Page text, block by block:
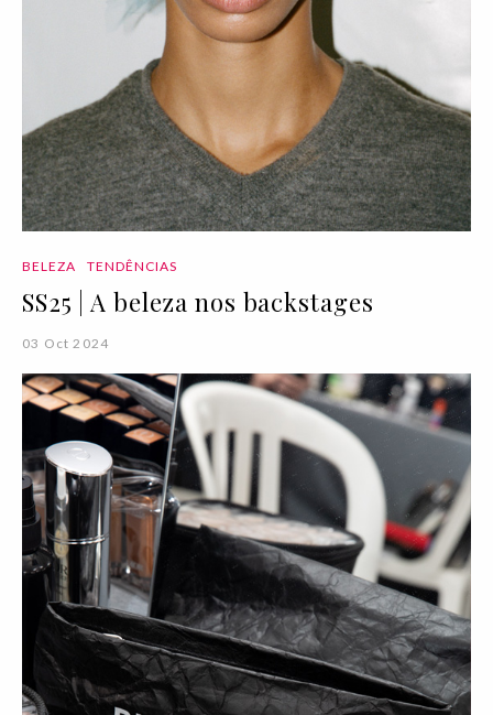
BELEZA TENDÊNCIAS
SS25 | A beleza nos backstages
03 Oct 2024